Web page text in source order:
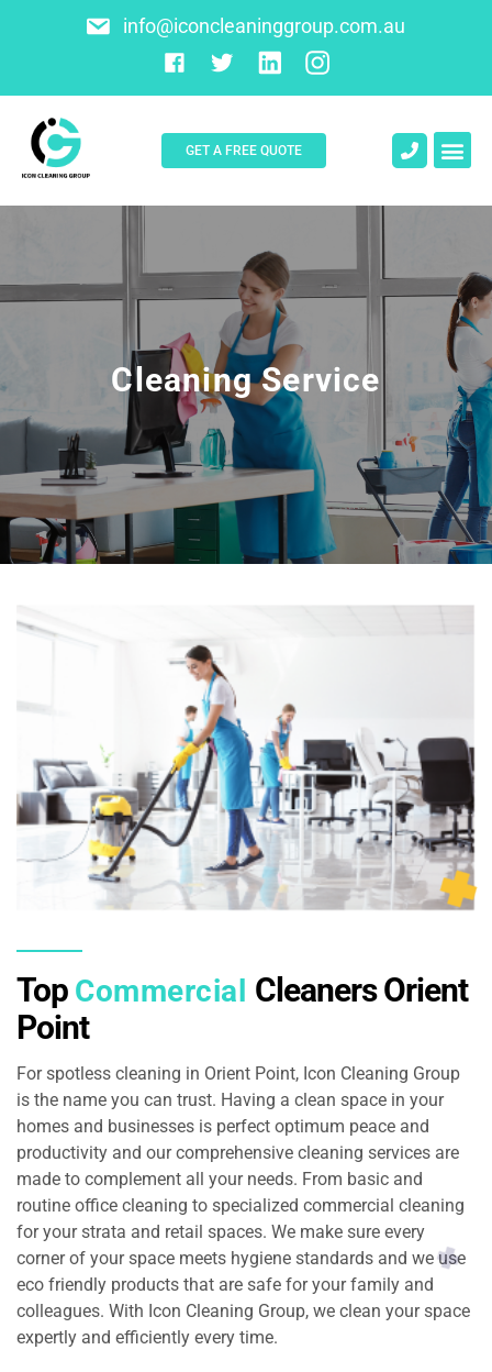
info@iconcleaninggroup.com.au
GET A FREE QUOTE
Cleaning Service
Top Commercial Cleaners Orient
Point
For spotless cleaning in Orient Point, Icon Cleaning Group
is the name you can trust. Having a clean space in your
homes and businesses is perfect optimum peace and
productivity and our comprehensive cleaning services are
made to complement all your needs. From basic and
routine office cleaning to specialized commercial cleaning
for your strata and retail spaces. We make sure every
corner of your space meets hygiene standards and we use
eco friendly products that are safe for your family and
colleagues. With Icon Cleaning Group, we clean your space
expertly and efficiently every time.